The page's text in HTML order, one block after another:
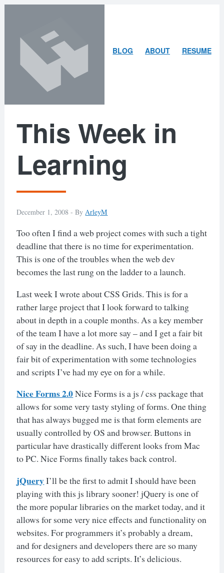
content
search
BLOG ABOUTARLEYRESUME
This Week in
Learning
December 1, 2008 -By ArleyM
Too often I find a web project comes with such a tight
deadline that there is no time for experimentation.
This is one of the troubles when the web dev
becomes the last rung on the ladder to a launch.
Last week I wrote about CSS Grids. This is for a
rather large project that I look forward to talking
about in depth in a couple months. As a key member
of the team I have a lot more say – and I get a fair bit
of say in the deadline. As such, I have been doing a
fair bit of experimentation with some technologies
and scripts I’ve had my eye on for a while.
Nice Forms 2.0Nice Forms is a js / css package that
allows for some very tasty styling of forms. One thing
that has always bugged me is that form elements are
usually controlled by OS and browser. Buttons in
particular have drastically different looks from Mac
to PC. Nice Forms finally takes back control.
jQueryI’ll be the first to admit I should have been
playing with this js library sooner! jQuery is one of
the more popular libraries on the market today, and it
allows for some very nice effects and functionality on
websites. For programmers it’s probably a dream,
and for designers and developers there are so many
resources for easy to add scripts. It’s delicious.